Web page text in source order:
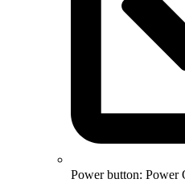
Power button: